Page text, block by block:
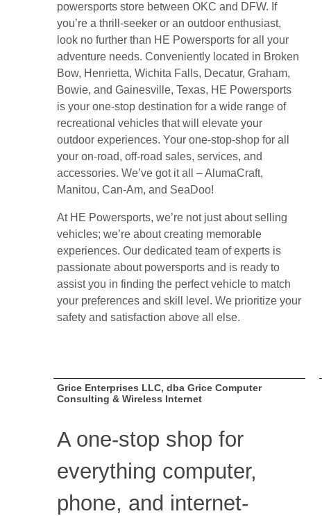
powersports store between OKC and DFW. If
you’re a thrill-seeker or an outdoor enthusiast,
look no further than HE Powersports for all your
adventure needs. Conveniently located in Broken
Bow, Henrietta, Wichita Falls, Decatur, Graham,
Bowie, and Gainesville, Texas, HE Powersports
is your one-stop destination for a wide range of
recreational vehicles that will elevate your
outdoor experiences. Your one-stop-shop for all
your on-road, off-road sales, services, and
accessories. We’ve got it all – AlumaCraft,
Manitou, Can-Am, and SeaDoo!
At HE Powersports, we’re not just about selling
vehicles; we’re about creating memorable
experiences. Our dedicated team of experts is
passionate about powersports and is ready to
assist you in finding the perfect vehicle to match
your preferences and skill level. We prioritize your
safety and satisfaction above all else.
Grice Enterprises LLC, dba Grice Computer
Consulting & Wireless Internet
A one-stop shop for
everything computer,
phone, and internet-